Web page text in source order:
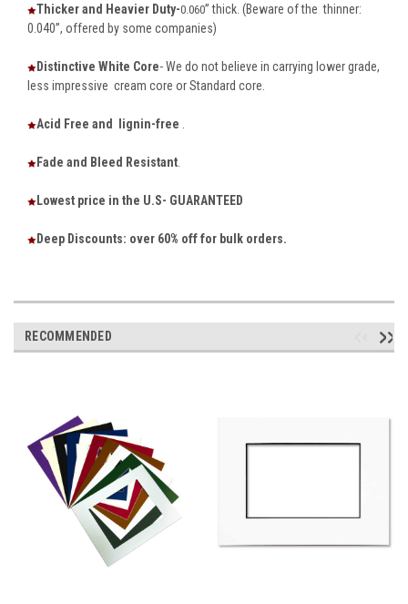
Thicker and Heavier Duty-0.060” thick. (Beware of the thinner:
0.040”, offered by some companies)
Distinctive White Core- We do not believe in carrying lower grade,
less impressive cream core or Standard core.
Acid Free and lignin-free
Fade and Bleed Resistant
Lowest price in the U.S- GUARANTEED
Deep Discounts: over 60% off for bulk orders.
RECOMMENDED